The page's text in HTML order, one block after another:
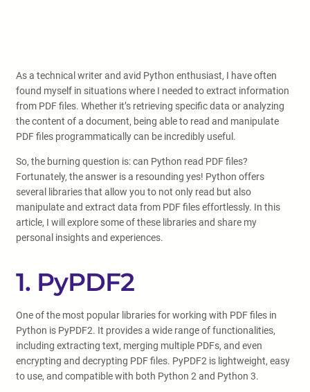
As a technical writer and avid Python enthusiast, I have often
found myself in situations where I needed to extract information
from PDF files. Whether it’s retrieving specific data or analyzing
the content of a document, being able to read and manipulate
PDF files programmatically can be incredibly useful.
So, the burning question is: can Python read PDF files?
Fortunately, the answer is a resounding yes! Python offers
several libraries that allow you to not only read but also
manipulate and extract data from PDF files effortlessly. In this
article, I will explore some of these libraries and share my
personal insights and experiences.
1. PyPDF2
One of the most popular libraries for working with PDF files in
Python is PyPDF2. It provides a wide range of functionalities,
including extracting text, merging multiple PDFs, and even
encrypting and decrypting PDF files. PyPDF2 is lightweight, easy
to use, and compatible with both Python 2 and Python 3.